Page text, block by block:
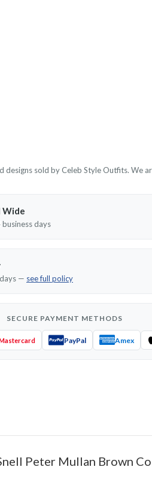
designs sold by Celeb Style Outfits. We
Wide
days
— see full policy
SECURE PAYMENT METHODS
PayPal Amex
Peter Mullan Brown